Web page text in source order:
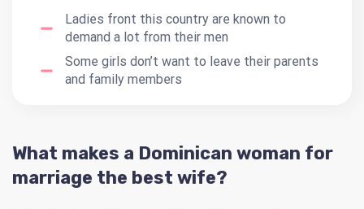
Ladies front this country are known to
demand a lot from their men
Some girls don’t want to leave their parents
and family members
What makes a Dominican woman for
marriage the best wife?